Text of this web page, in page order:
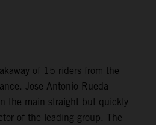
of 15 riders from the
Jose Antonio Rueda
the main straight but quickly
of the leading group. The